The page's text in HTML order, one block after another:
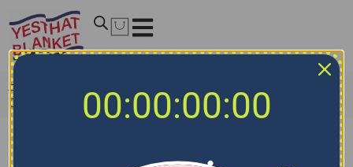
Home
Owls Stroke Art Red White Quilt Blanket
00:00:00:00